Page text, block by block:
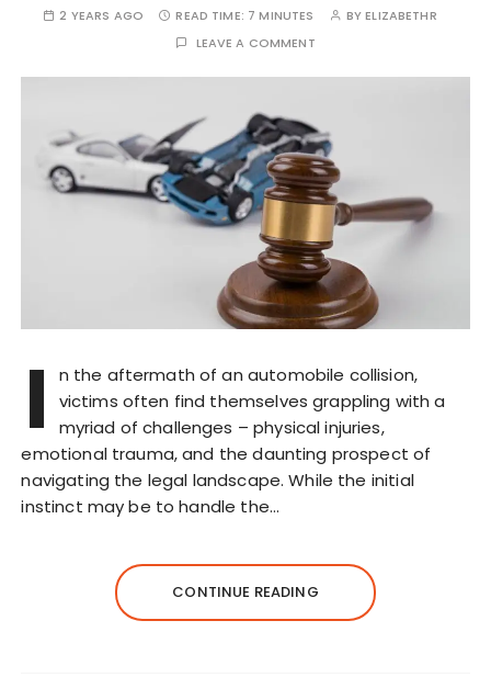
2 YEARS AGO READ TIME: 7 MINUTES BYELIZABETHR
LEAVE A COMMENT
I
n the aftermath of an automobile collision,
victims often find themselves grappling with a
myriad of challenges – physical injuries,
emotional trauma, and the daunting prospect of
navigating the legal landscape. While the initial
instinct may be to handle the…
CONTINUE READING